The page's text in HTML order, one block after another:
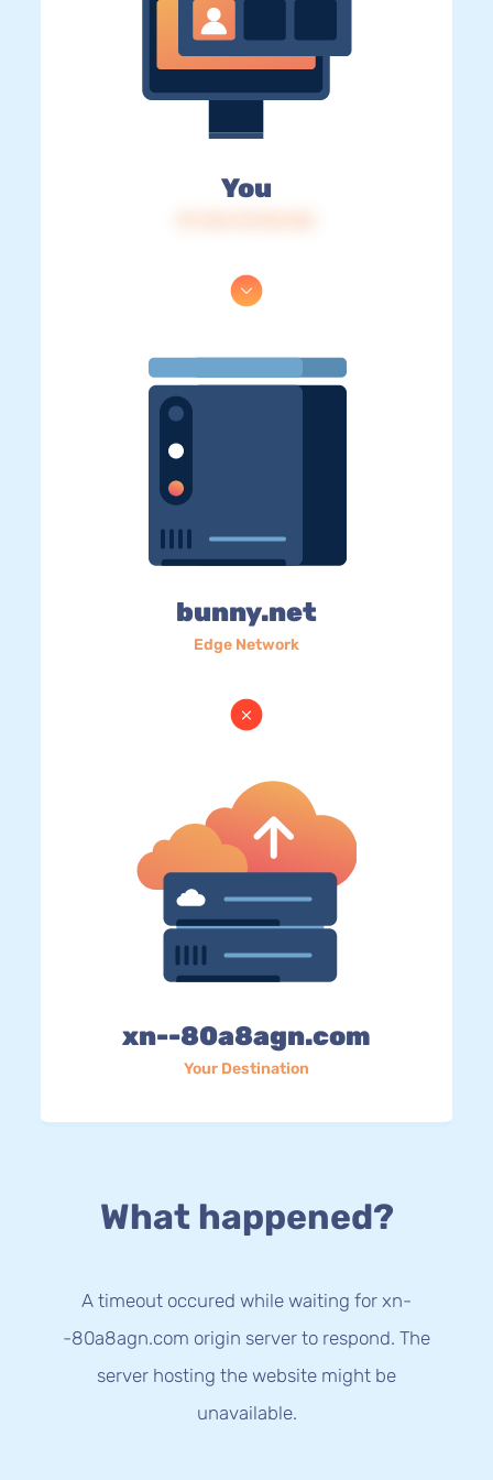
You
bunny.net
Edge Network
xn--80a8agn.com
Your Destination
What happened?
A timeout occured while waiting for xn-
-80a8agn.com origin server to respond. The
server hosting the website might be
unavailable.